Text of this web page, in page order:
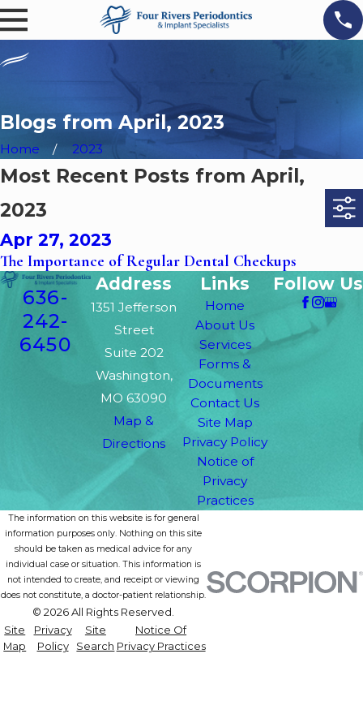
Blogs from April, 2023
Home 2023
Most Recent Posts from April,
2023
Apr 27, 2023
The Importance of Regular Dental Checkups
636-
242-
6450
Address
1351 Jefferson
Street
Suite 202
Washington,
MO 63090
Map &
Directions
Links
Home
About Us
Services
Forms &
Documents
Contact Us
Site Map
Privacy Policy
Notice of
Privacy
Practices
Follow Us
The information on this website is for general
information purposes only. Nothing on this site
should be taken as medical advice for any
individual case or situation. This information is
not intended to create, and receipt or viewing
does not constitute, a doctor-patient relationship.
© 2026 All Rights Reserved.
Site
Map
Privacy
Policy
Site
Search
Notice Of
Privacy Practices